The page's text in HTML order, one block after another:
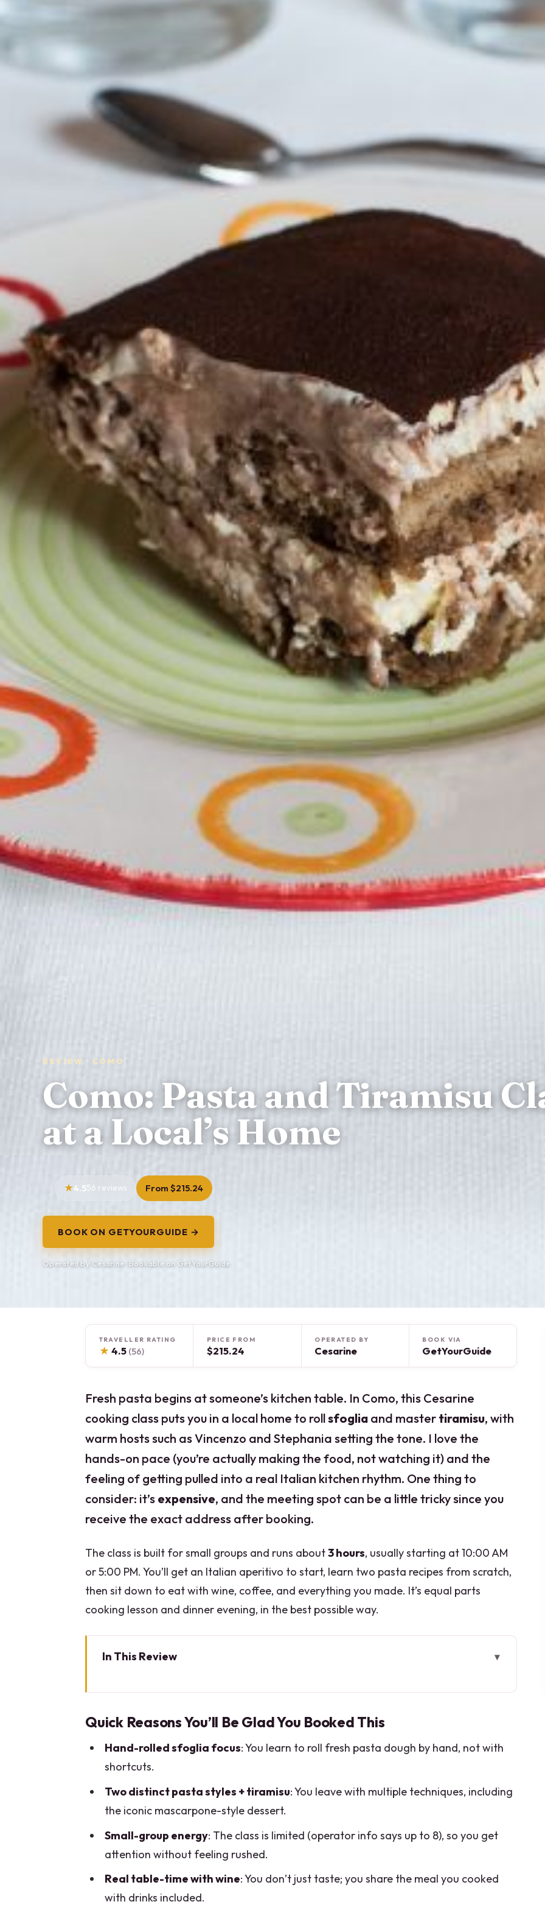
REVIEW · COMO
Como: Pasta and Tiramisu
at a Local’s Home
4.556 reviews From $215.24
BOOK ON GETYOURGUIDE →
Operated by Cesarine · Bookable on GetYourGuide
TRAVELLER RATING
★ 4.5 (56)
PRICE FROM
$215.24
OPERATED BY
Cesarine
BOOK VIA
GetYourGuide
Fresh pasta begins at someone’s kitchen table. In Como, this Cesarine
cooking class puts you in a local home to rollsfoglia and master tiramisu, with
warm hosts such as Vincenzo and Stephania setting the tone. I love the
hands-on pace (you’re actually making the food, not watching it) and the
feeling of getting pulled into a real Italian kitchen rhythm. One thing to
consider: it’s expensive, and the meeting spot can be a little tricky since you
receive the exact address after booking.
The class is built for small groups and runs about3 hours, usually starting at 10:00 AM
or 5:00 PM. You’ll get an Italian aperitivo to start, learn two pasta recipes from scratch,
then sit down to eat with wine, coffee, and everything you made. It’s equal parts
cooking lesson and dinner evening, in the best possible way.
In This Review
Rolling Sfoglia by Hand: The Skill That Changes Everything
Two Pasta Types From Scratch: You’ll Learn More Than One Way to Eat
Aperitivo and Wine at the Table: How the Evening Really Flows
Price and Value: What You’re Actually Paying For
Logistics That Matter: Meeting Address and Timing Without Stress
Who This Suits Best (and Who Might Want a Different Plan)
Dietary Requests: How to Make Sure Your Menu Works
Quick Reasons You’ll Be Glad You Booked This
Hand-rolled sfoglia focus: You learn to roll fresh pasta dough by hand, not with
shortcuts.
Two distinct pasta styles + tiramisu: You leave with multiple techniques, including
the iconic mascarpone-style dessert.
Small-group energy: The class is limited (operator info says up to 8), so you get
attention without feeling rushed.
Real table-time with wine: You don’t just taste; you share the meal you cooked
with drinks included.